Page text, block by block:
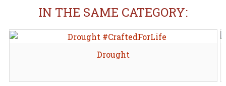
IN THE SAME CATEGORY:
Share
Drought